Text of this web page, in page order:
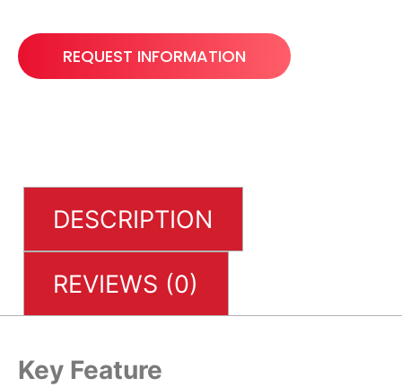
REQUEST INFORMATION
DESCRIPTION
REVIEWS (0)
Key Feature